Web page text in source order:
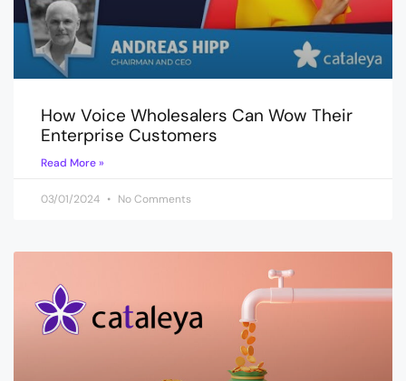
How Voice Wholesalers Can Wow Their
Enterprise Customers
Read More »
03/01/2024 No Comments